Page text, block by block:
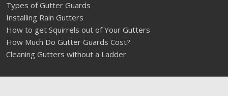
Types of Gutter Guards
Installing Rain Gutters
How to get Squirrels out of Your Gutters
How Much Do Gutter Guards Cost?
Cleaning Gutters without a Ladder